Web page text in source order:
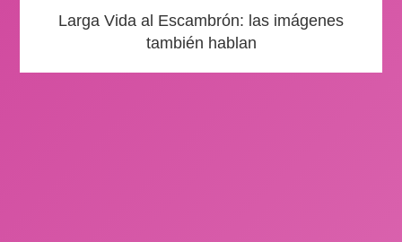
Larga Vida al Escambrón: las imágenes
también hablan